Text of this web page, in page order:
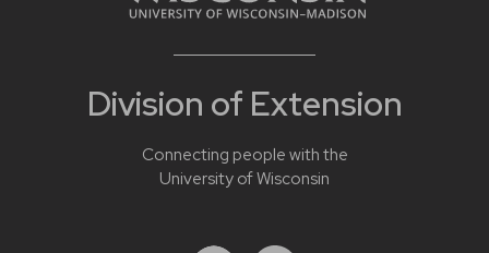
Division of Extension
Connecting people with the
University of Wisconsin